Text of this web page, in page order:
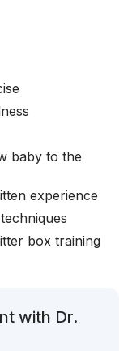
baby to the
experience
box training
with Dr.